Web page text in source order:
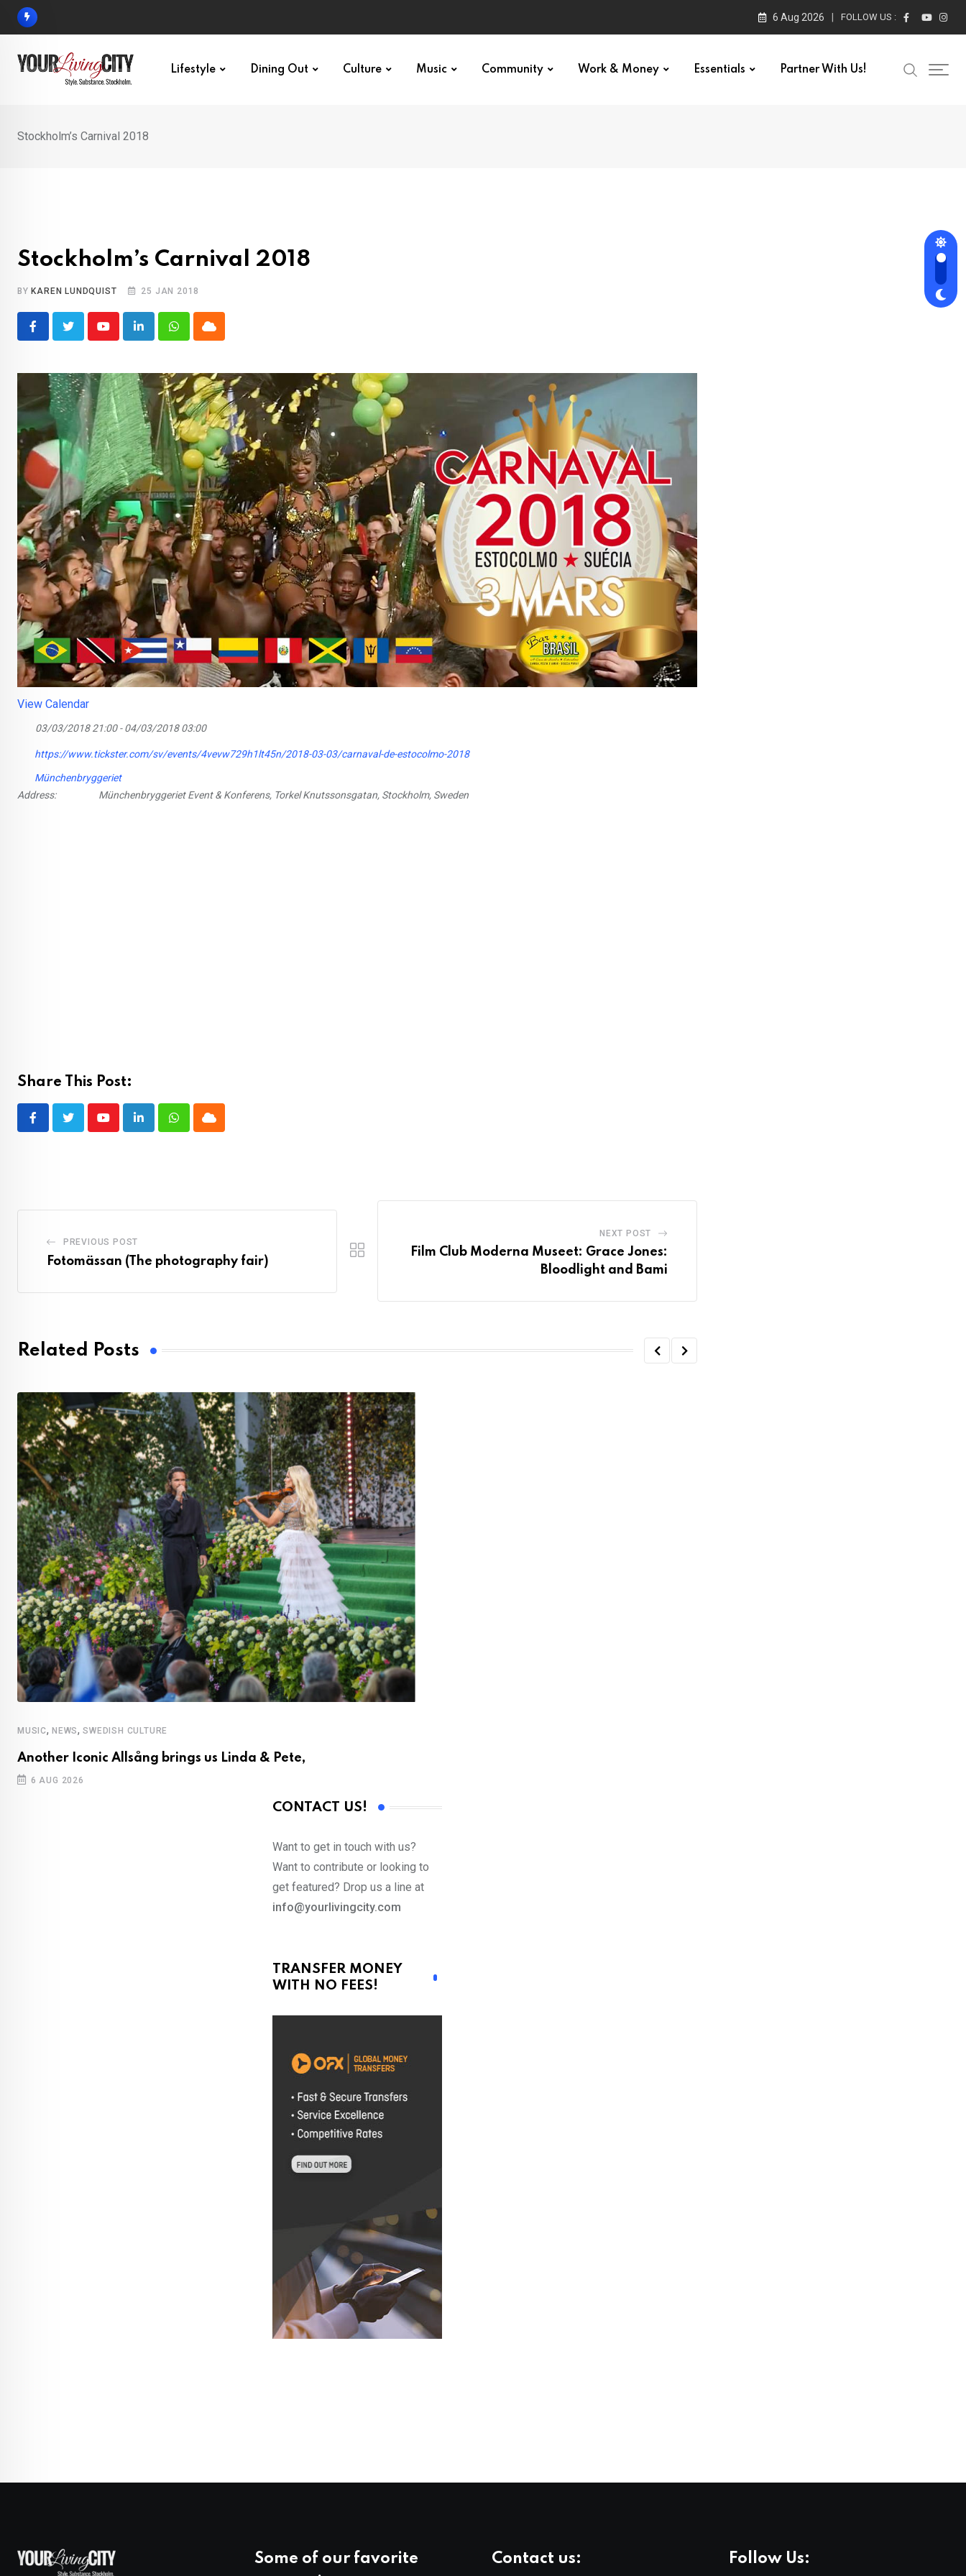
Skip
6 Aug 2026 FOLLOW US :
Lifestyle Dining Out Culture Music Community Work & Money Essentials Partner With Us!
Stockholm’s Carnival 2018
Stockholm’s Carnival 2018
BY KAREN LUNDQUIST 25 JAN 2018
YoutubeLinkedInWhatsappCloud
View Calendar
03/03/2018 21:00 - 04/03/2018 03:00
https://www.tickster.com/sv/events/4vevw729h1lt45n/2018-03-03/carnaval-de-estocolmo-2018
Münchenbryggeriet
Address:
Münchenbryggeriet Event & Konferens, Torkel Knutssonsgatan, Stockholm, Sweden
Share This Post:
YoutubeLinkedInWhatsappCloud
PREVIOUS POST
Fotomässan (The photography fair)
NEXT POST
Film Club Moderna Museet: Grace Jones:
Bloodlight and Bami
Related Posts
MUSIC, NEWS,SWEDISH CULTURE
Another Iconic Allsång brings us Linda & Pete,
6 AUG 2026
CONTACT US!
Want to get in touch with us?
Want to contribute or looking to
get featured? Drop us a line at
info@yourlivingcity.com
TRANSFER MONEY
WITH NO FEES!
Some of our favorite
Contact us: Follow Us: